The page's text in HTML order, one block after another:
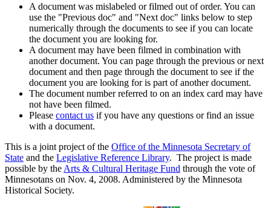
A document was mislabeled or filmed out of order. You can
use the "Previous doc" and "Next doc" links below to step
numerically through the documents to see if you can locate
the document you are looking for.
A document may have been filmed in combination with
another document. You can page through the previous or next
document and then page through the document to see if the
document you are looking for is part of another document.
The document number referred to on an index card may have
not have been filmed.
Please contact us if you have any questions or find an issue
with a document.
This is a joint project of the Office of the Minnesota Secretary of
State and the Legislative Reference Library. The project is made
possible by the Arts & Cultural Heritage Fund through the vote of
Minnesotans on Nov. 4, 2008. Administered by the Minnesota
Historical Society.